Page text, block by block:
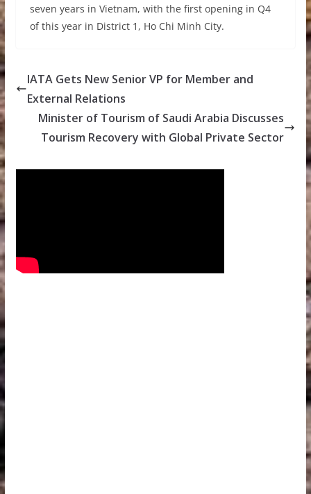
seven years in Vietnam, with the first opening in Q4
of this year in District 1, Ho Chi Minh City.
IATA Gets New Senior VP for Member and
External Relations
Minister of Tourism of Saudi Arabia Discusses
Tourism Recovery with Global Private Sector